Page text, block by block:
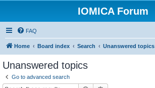
IOMICA Forum
FAQ
Home Board index Search Unanswered topics
Unanswered topics
Go to advanced search